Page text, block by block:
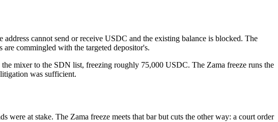
cannot send or receive USDC and the existing balance is blocked. The
commingled with the targeted depositor's.
mixer to the SDN list, freezing roughly 75,000 USDC. The Zama freeze runs the
was sufficient.
were at stake. The Zama freeze meets that bar but cuts the other way: a court order